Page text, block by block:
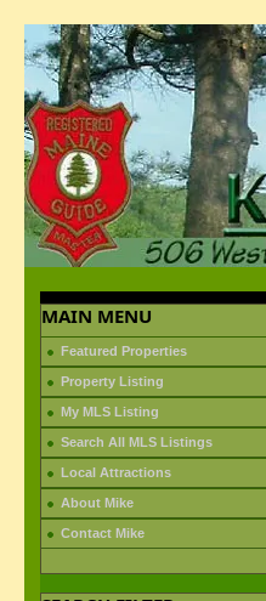
MAIN MENU
Featured Properties
Property Listing
My MLS Listing
Search All MLS Listings
Local Attractions
About Mike
Contact Mike